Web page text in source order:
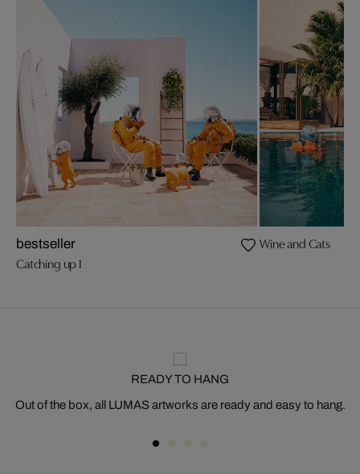
bestseller
Catching up I
Wine and Cats
READY TO HANG
Out of the box, all LUMAS artworks are ready and easy to hang.